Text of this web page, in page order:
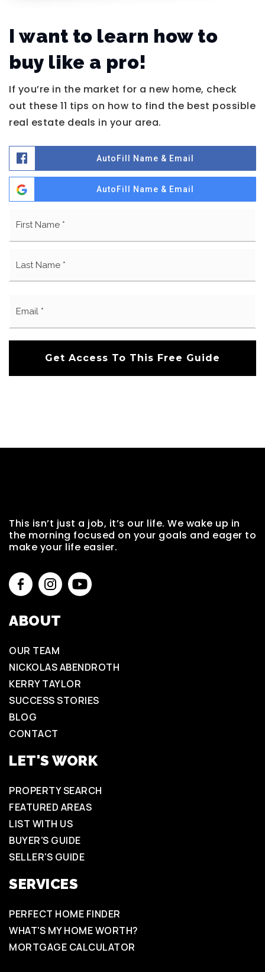
I want to learn how to
buy like a pro!
If you’re in the market for a new home, check
out these 11 tips on how to find the best possible
real estate deals in your area.
AutoFill Name & Email
AutoFill Name & Email
Get Access To This Free Guide
This isn’t just a job, it’s our life. We wake up in
the morning focused on your goals and eager to
make your life easier.
ABOUT
OUR TEAM
NICKOLAS ABENDROTH
KERRY TAYLOR
SUCCESS STORIES
BLOG
CONTACT
LET'S WORK
PROPERTY SEARCH
FEATURED AREAS
LIST WITH US
BUYER'S GUIDE
SELLER'S GUIDE
SERVICES
PERFECT HOME FINDER
WHAT'S MY HOME WORTH?
MORTGAGE CALCULATOR